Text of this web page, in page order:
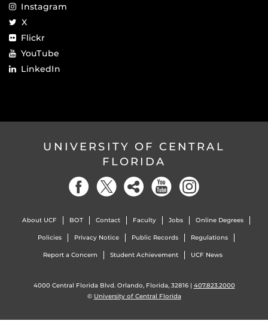
Instagram
X
Flickr
YouTube
LinkedIn
UNIVERSITY OF CENTRAL
FLORIDA
About UCF BOT Contact Faculty Jobs Online Degrees
Policies Privacy Notice Public Records Regulations
Report a Concern Student Achievement UCF News
4000 Central Florida Blvd. Orlando, Florida, 32816 | 407.823.2000
© University of Central Florida